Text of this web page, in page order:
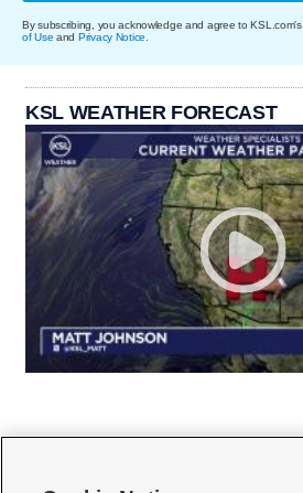
By subscribing, you acknowledge and agree to KSL.com's
of Use and Privacy Notice
KSL WEATHER FORECAST